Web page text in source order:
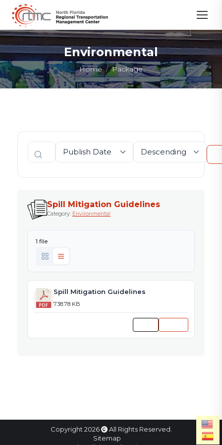
Environmental
You are here:
Home Package
Spill Mitigation Guidelines
Category: Environmental
1 file
Spill Mitigation Guidelines
738.78 KB
Copyright 2026
All Rights Reserved.
Sitemap